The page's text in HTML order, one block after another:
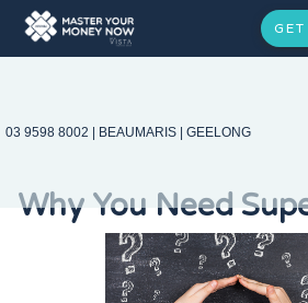
03 9598 8002 | BEAUMARIS | GEELONG
Why You Need